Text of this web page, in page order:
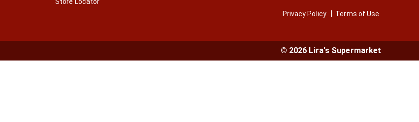
Privacy Policy Terms of Use
© 2026 Lira's Supermarket